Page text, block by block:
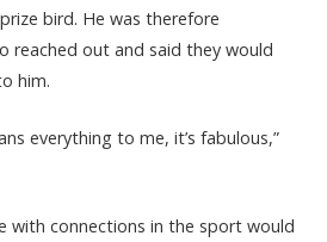
bird. He was therefore
reached out and said they would
him.
everything to me, it’s fabulous,”
with connections in the sport would